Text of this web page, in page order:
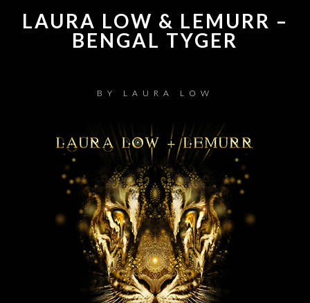
LAURA LOW & LEMURR –
BENGAL TYGER
BY LAURA LOW